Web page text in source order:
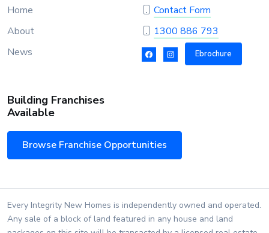
Home
About
News
Contact Form
1300 886 793
Ebrochure
Building Franchises
Available
Browse Franchise Opportunities
Every Integrity New Homes is independently owned and operated.
Any sale of a block of land featured in any house and land